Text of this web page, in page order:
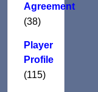
Agreement
(38)
Player
Profile
(115)